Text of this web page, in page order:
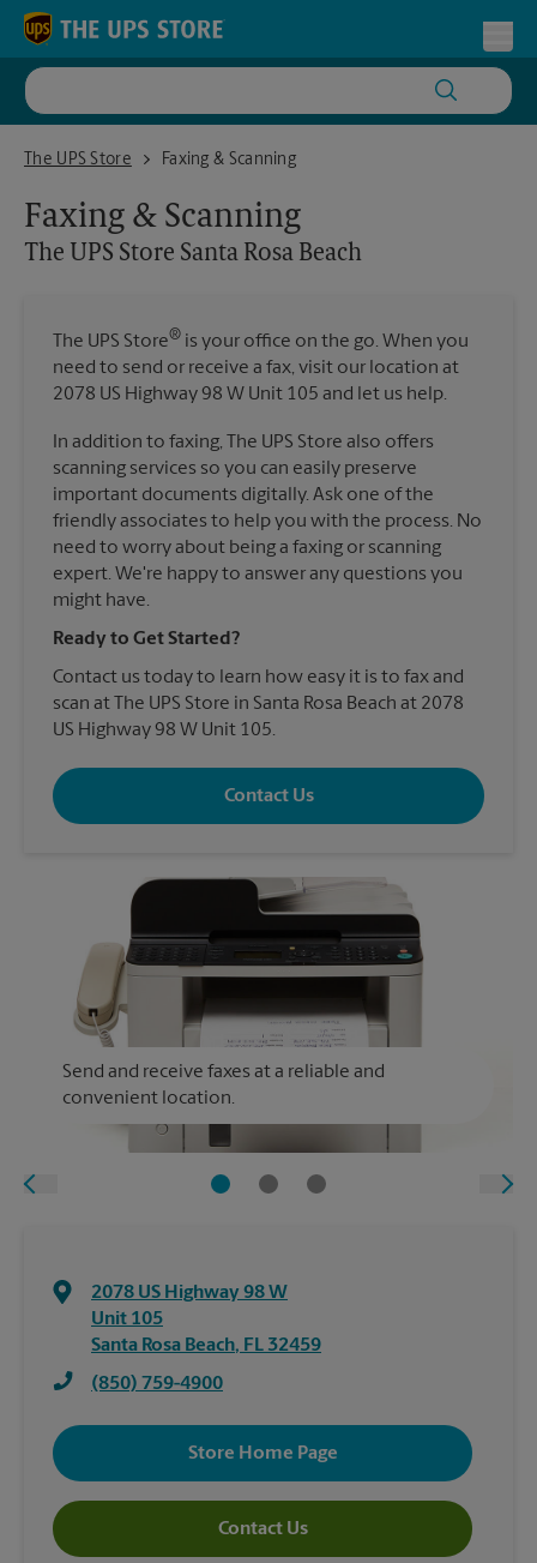
Skip to content
Return to Nav
The UPS Store
The UPS Store Santa Rosa Beach
Faxing & Scanning
Faxing & Scanning
The UPS Store Santa Rosa Beach
The UPS Store® is your office on the go. When you
need to send or receive a fax, visit our location at
2078 US Highway 98 W Unit 105 and let us help.
In addition to faxing, The UPS Store also offers
scanning services so you can easily preserve
important documents digitally. Ask one of the
friendly associates to help you with the process. No
need to worry about being a faxing or scanning
expert. We're happy to answer any questions you
might have.
Ready to Get Started?
Contact us today to learn how easy it is to fax and
scan at The UPS Store in Santa Rosa Beach at 2078
US Highway 98 W Unit 105.
Contact Us
Send and receive faxes at a reliable and
convenient location.
2078 US Highway 98 W
Unit 105
Santa Rosa Beach, FL 32459
(850) 759-4900
Store Home Page
Contact Us